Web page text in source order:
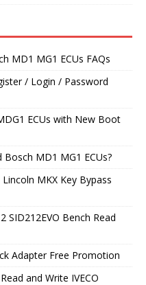
MD1 MG1 ECUs FAQs
/ Login / Password
ECUs with New Boot
MD1 MG1 ECUs?
MKX Key Bypass
SID212EVO Bench Read
Adapter Free Promotion
and Write IVECO